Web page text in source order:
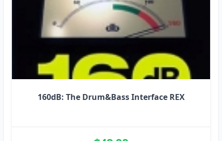
160dB: The Drum&Bass Interface REX